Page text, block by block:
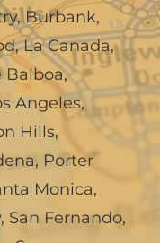
,Burbank,
,La Canada,
Balboa,
Angeles,
Hills,
, Porter
Monica,
, San Fernando,